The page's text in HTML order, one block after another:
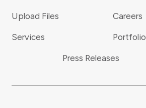
Upload Files Careers
Services Portfolio
Press Releases